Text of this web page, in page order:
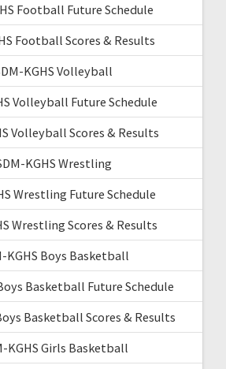
Football Future Schedule
Football Scores & Results
KGHS Volleyball
Volleyball Future Schedule
Volleyball Scores & Results
KGHS Wrestling
Wrestling Future Schedule
Wrestling Scores & Results
KGHS Boys Basketball
Basketball Future Schedule
Basketball Scores & Results
KGHS Girls Basketball